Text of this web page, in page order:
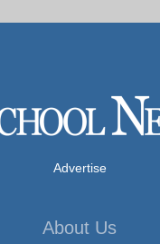
Advertise
About Us